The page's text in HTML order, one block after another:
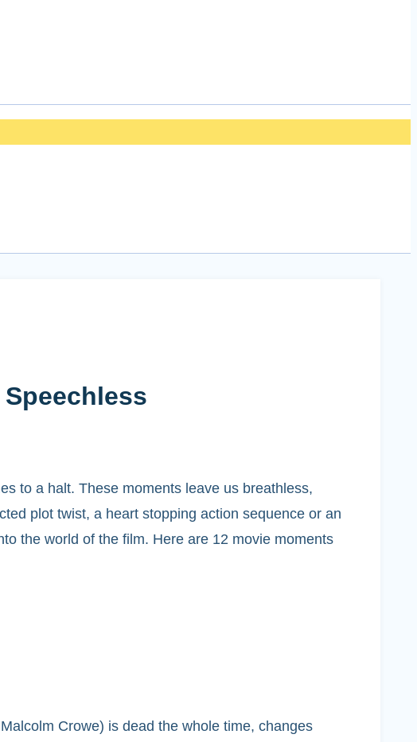
to a halt. These moments leave us breathless,
plot twist, a heart stopping action sequence or an
the world of the film. Here are 12 movie moments
Crowe) is dead the whole time, changes